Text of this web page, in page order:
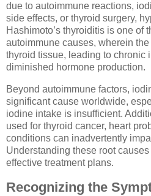
due to autoimmune reactions,
side effects, or thyroid surgery,
Hashimoto’s thyroiditis is one of
autoimmune causes, wherein
thyroid tissue, leading to chronic
diminished hormone production.
Beyond autoimmune factors,
significant cause worldwide,
iodine intake is insufficient.
used for thyroid cancer, heart
conditions can inadvertently
Understanding these root
effective treatment plans.
Recognizing the